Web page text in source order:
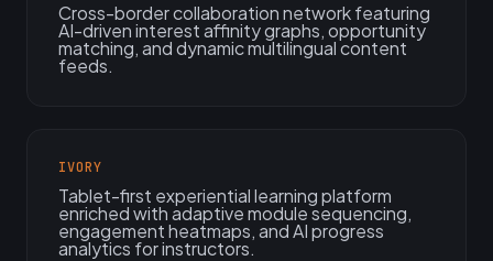
Cross-border collaboration network featuring
AI-driven interest affinity graphs, opportunity
matching, and dynamic multilingual content
feeds.
IVORY
Tablet-first experiential learning platform
enriched with adaptive module sequencing,
engagement heatmaps, and AI progress
analytics for instructors.